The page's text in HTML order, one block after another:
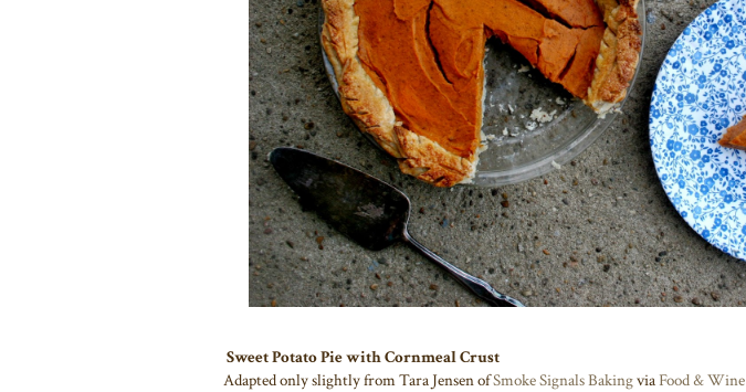
Sweet Potato Pie with Cornmeal Crust
Adapted only slightly from Tara Jensen ofSmoke Signals BakingviaFood & Wine